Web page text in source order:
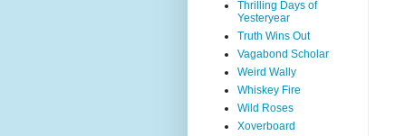
Thrilling Days of
Yesteryear
Truth Wins Out
Vagabond Scholar
Weird Wally
Whiskey Fire
Wild Roses
Xoverboard